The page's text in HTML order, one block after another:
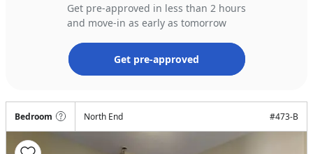
Get pre-approved in less than 2 hours
and move-in as early as tomorrow
Get pre-approved
Bedroom North End #473-B